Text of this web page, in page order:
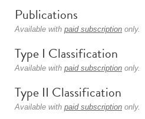
Publications
Available with paid subscription only.
Type I Classification
Available with paid subscription only.
Type II Classification
Available with paid subscription only.